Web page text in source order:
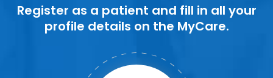
Register as a patient and fill in all your
profile details on the MyCare.